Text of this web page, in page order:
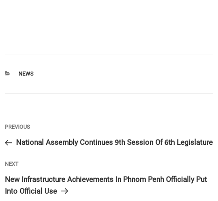
CATEGORIES
NEWS
Post
navigation
Previous
Post
PREVIOUS
National Assembly Continues 9th Session Of 6th Legislature
Next
Post
NEXT
New Infrastructure Achievements In Phnom Penh Officially Put
Into Official Use